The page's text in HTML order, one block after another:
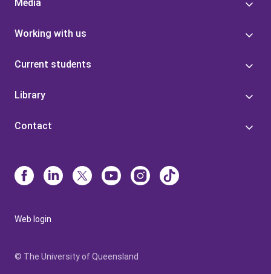
Media
Working with us
Current students
Library
Contact
Web login
© The University of Queensland